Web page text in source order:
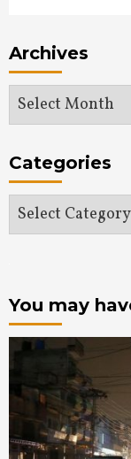
Archives
Archives
Categories
Categories
You may